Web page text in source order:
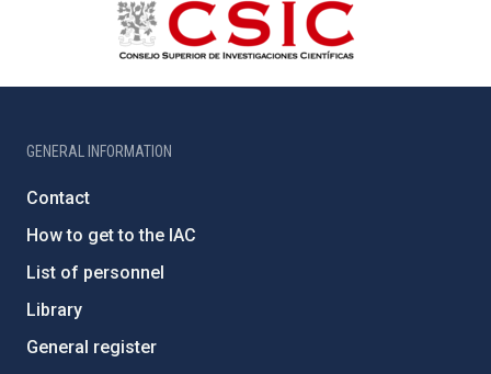
GENERAL INFORMATION
Contact
How to get to the IAC
List of personnel
Library
General register